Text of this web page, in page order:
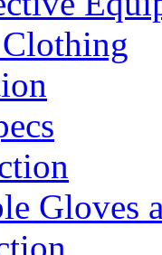
Gloves